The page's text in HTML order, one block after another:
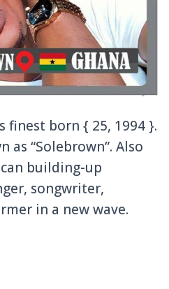
finest born { 25, 1994 }.
as “Solebrown”. Also
building-up
songwriter,
in a new wave.